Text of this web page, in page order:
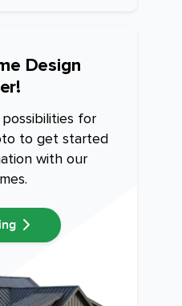
Design
for
to get started
with our